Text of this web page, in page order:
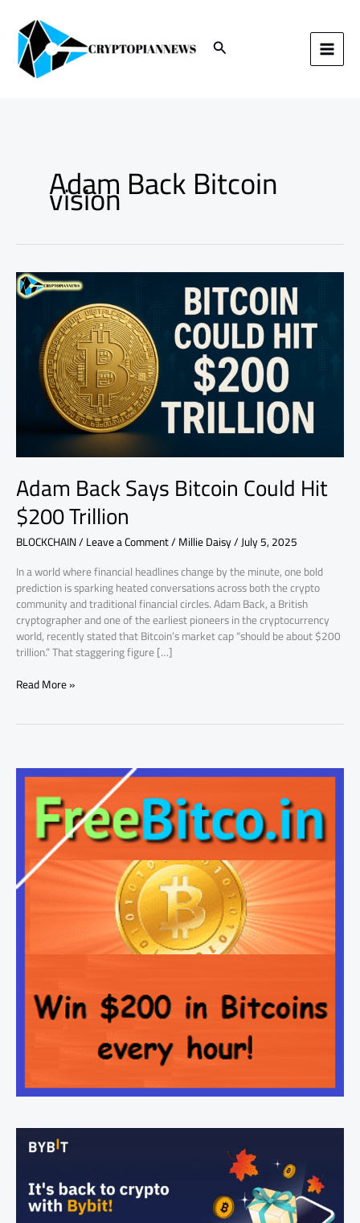
content Search
Adam Back Bitcoin
vision
Adam Back Says Bitcoin Could Hit
$200 Trillion
BLOCKCHAIN/Leave a Comment/Millie Daisy/July 5, 2025
In a world where financial headlines change by the minute, one bold
prediction is sparking heated conversations across both the crypto
community and traditional financial circles. Adam Back, a British
cryptographer and one of the earliest pioneers in the cryptocurrency
world, recently stated that Bitcoin’s market cap “should be about $200
trillion.” That staggering figure […]
Adam
Back
$200
Trillion
Read More »